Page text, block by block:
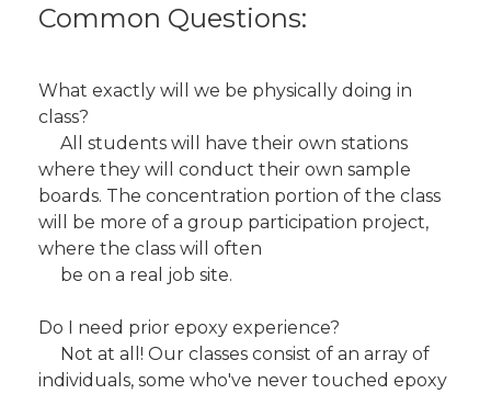
Common Questions:
What exactly will we be physically doing in
class?
All students will have their own stations
where they will conduct their own sample
boards. The concentration portion of the class
will be more of a group participation project,
where the class will often
be on a real job site.
Do I need prior epoxy experience?
Not at all! Our classes consist of an array of
individuals, some who've never touched epoxy